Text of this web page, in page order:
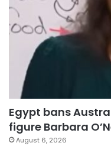
Egypt bans
figure Barbara
August 6, 2026